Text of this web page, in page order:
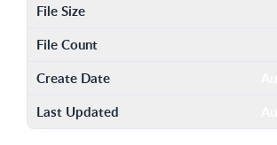
File Size
File Count
Create Date
Last Updated